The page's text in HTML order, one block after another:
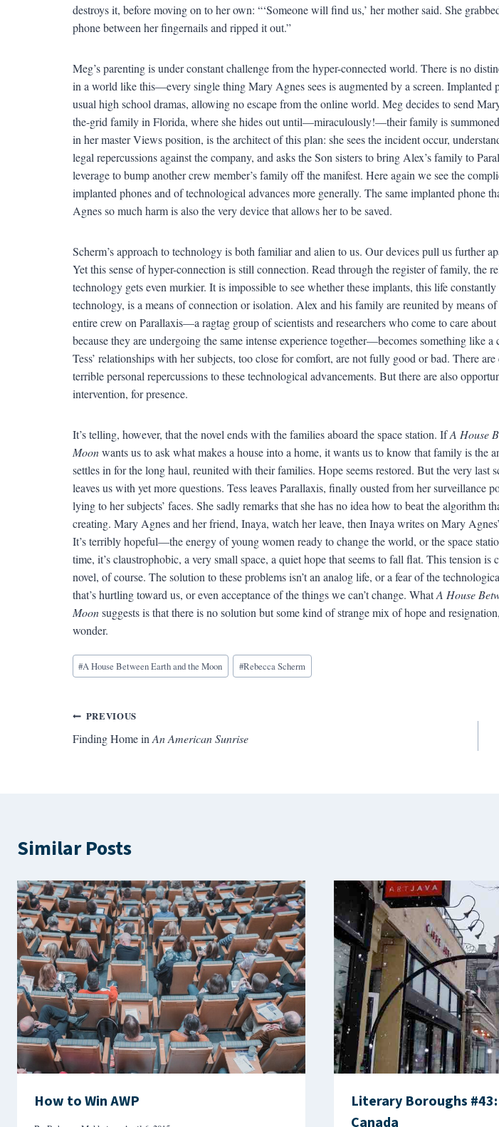
destroys it, before moving on to her own: “‘Someone will find us,’ her mother said. She
phone between her fingernails and ripped it out.”
Meg’s parenting is under constant challenge from the hyper-connected world. There is no
in a world like this—every single thing Mary Agnes sees is augmented by a screen. Implanted
usual high school dramas, allowing no escape from the online world. Meg decides to send
the-grid family in Florida, where she hides out until—miraculously!—their family is summoned
in her master Views position, is the architect of this plan: she sees the incident occur,
legal repercussions against the company, and asks the Son sisters to bring Alex’s family to
leverage to bump another crew member’s family off the manifest. Here again we see the
implanted phones and of technological advances more generally. The same implanted phone
Agnes so much harm is also the very device that allows her to be saved.
Scherm’s approach to technology is both familiar and alien to us. Our devices pull us further
Yet this sense of hyper-connection is still connection. Read through the register of family, the
technology gets even murkier. It is impossible to see whether these implants, this life
technology, is a means of connection or isolation. Alex and his family are reunited by means
entire crew on Parallaxis—a ragtag group of scientists and researchers who come to care
because they are undergoing the same intense experience together—becomes something like a
Tess’ relationships with her subjects, too close for comfort, are not fully good or bad. There are
terrible personal repercussions to these technological advancements. But there are also
intervention, for presence.
It’s telling, however, that the novel ends with the families aboard the space station. IfA House
Moonwants us to ask what makes a house into a home, it wants us to know that family is the
settles in for the long haul, reunited with their families. Hope seems restored. But the very last
leaves us with yet more questions. Tess leaves Parallaxis, finally ousted from her surveillance
lying to her subjects’ faces. She sadly remarks that she has no idea how to beat the algorithm
creating. Mary Agnes and her friend, Inaya, watch her leave, then Inaya writes on Mary
It’s terribly hopeful—the energy of young women ready to change the world, or the space
time, it’s claustrophobic, a very small space, a quiet hope that seems to fall flat. This tension is
novel, of course. The solution to these problems isn’t an analog life, or a fear of the
that’s hurtling toward us, or even acceptance of the things we can’t change. WhatA House
Moonsuggests is that there is no solution but some kind of strange mix of hope and
wonder.
Blog
Tags:
#A House Between Earth and the Moon #Rebecca Scherm
Post
navigation
PREVIOUS
Finding Home inAn American Sunrise
Similar Posts
How to Win AWP
Literary Boroughs
Canada